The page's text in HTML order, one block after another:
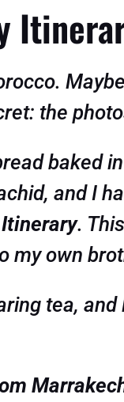
the
baked
and I
.
my own
tea,